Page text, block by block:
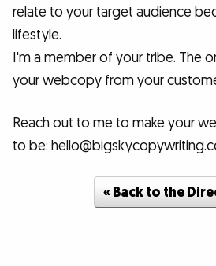
relate to your target audience
lifestyle.
I'm a member of your tribe. The
your webcopy from your
Reach out to me to make your
to be:
« Back to the